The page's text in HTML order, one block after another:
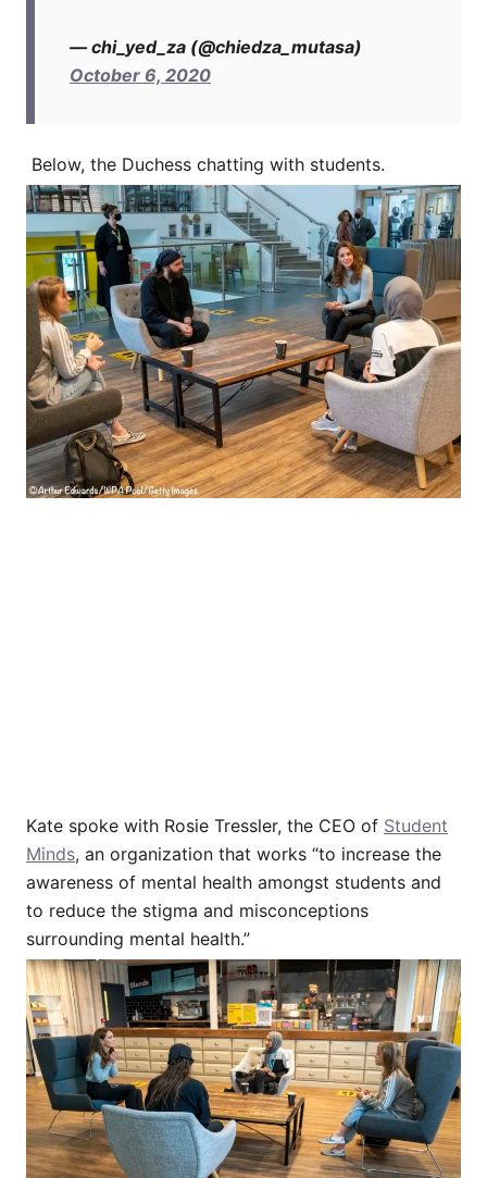
— chi_yed_za (@chiedza_mutasa)
October 6, 2020
Below, the Duchess chatting with students.
Kate spoke with Rosie Tressler, the CEO of Student
Minds, an organization that works “to increase the
awareness of mental health amongst students and
to reduce the stigma and misconceptions
surrounding mental health.”